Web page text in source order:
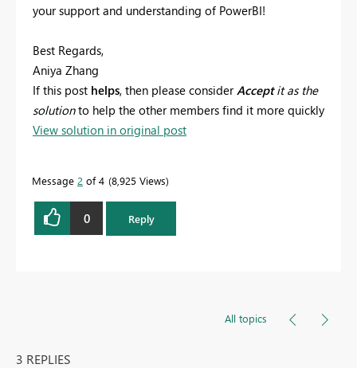
your support and understanding of PowerBI!
Best Regards,
Aniya Zhang
If this post helps, then please considerAcceptit as the
solutionto help the other members find it more quickly
View solution in original post
Message 2 of 4 8,925 Views
0 Reply
All topics
3 REPLIES